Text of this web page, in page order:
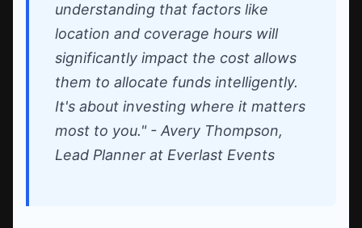
understanding that factors like
location and coverage hours will
significantly impact the cost allows
them to allocate funds intelligently.
It's about investing where it matters
most to you." - Avery Thompson,
Lead Planner at Everlast Events